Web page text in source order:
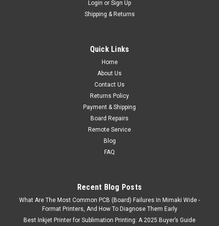
Login or Sign Up
Shipping & Returns
Quick Links
Home
About Us
Contact Us
Returns Policy
Payment & Shipping
Board Repairs
Remote Service
Blog
FAQ
Recent Blog Posts
What Are The Most Common PCB (Board) Failures In Mimaki Wide -
Format Printers, And How To Diagnose Them Early
Best Inkjet Printer for Sublimation Printing: A 2025 Buyer’s Guide